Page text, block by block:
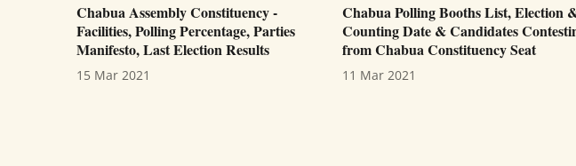
Chabua Assembly Constituency -
Facilities, Polling Percentage, Parties
Manifesto, Last Election Results
15 Mar 2021
Chabua Polling Booths List, Election
Counting Date & Candidates
from Chabua Constituency Seat
11 Mar 2021